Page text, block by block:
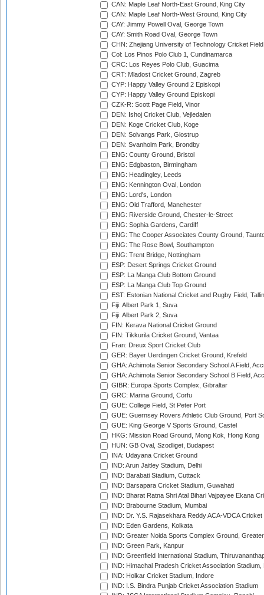
CAN: Maple Leaf North-East Ground, King City
CAN: Maple Leaf North-West Ground, King City
CAY: Jimmy Powell Oval, George Town
CAY: Smith Road Oval, George Town
CHN: Zhejiang University of Technology Cricket
Col: Los Pinos Polo Club 1, Cundinamarca
CRC: Los Reyes Polo Club, Guacima
CRT: Mladost Cricket Ground, Zagreb
CYP: Happy Valley Ground 2 Episkopi
CYP: Happy Valley Ground Episkopi
CZK-R: Scott Page Field, Vinor
DEN: Ishoj Cricket Club, Vejledalen
DEN: Koge Cricket Club, Koge
DEN: Solvangs Park, Glostrup
DEN: Svanholm Park, Brondby
ENG: County Ground, Bristol
ENG: Edgbaston, Birmingham
ENG: Headingley, Leeds
ENG: Kennington Oval, London
ENG: Lord's, London
ENG: Old Trafford, Manchester
ENG: Riverside Ground, Chester-le-Street
ENG: Sophia Gardens, Cardiff
ENG: The Cooper Associates County Ground,
ENG: The Rose Bowl, Southampton
ENG: Trent Bridge, Nottingham
ESP: Desert Springs Cricket Ground
ESP: La Manga Club Bottom Ground
ESP: La Manga Club Top Ground
EST: Estonian National Cricket and Rugby Field,
Fiji: Albert Park 1, Suva
Fiji: Albert Park 2, Suva
FIN: Kerava National Cricket Ground
FIN: Tikkurila Cricket Ground, Vantaa
Fran: Dreux Sport Cricket Club
GER: Bayer Uerdingen Cricket Ground, Krefeld
GHA: Achimota Senior Secondary School A Field,
GHA: Achimota Senior Secondary School B Field,
GIBR: Europa Sports Complex, Gibraltar
GRC: Marina Ground, Corfu
GUE: College Field, St Peter Port
GUE: Guernsey Rovers Athletic Club Ground, Port
GUE: King George V Sports Ground, Castel
HKG: Mission Road Ground, Mong Kok, Hong Kong
HUN: GB Oval, Szodliget, Budapest
INA: Udayana Cricket Ground
IND: Arun Jaitley Stadium, Delhi
IND: Barabati Stadium, Cuttack
IND: Barsapara Cricket Stadium, Guwahati
IND: Bharat Ratna Shri Atal Bihari Vajpayee Ekana
IND: Brabourne Stadium, Mumbai
IND: Dr. Y.S. Rajasekhara Reddy ACA-VDCA
IND: Eden Gardens, Kolkata
IND: Greater Noida Sports Complex Ground,
IND: Green Park, Kanpur
IND: Greenfield International Stadium,
IND: Himachal Pradesh Cricket Association Stadium,
IND: Holkar Cricket Stadium, Indore
IND: I.S. Bindra Punjab Cricket Association Stadium